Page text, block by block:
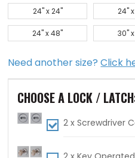
24" x 24" 24"
24" x 48" 30"
Need another size?Click
CHOOSE A LOCK /
2 x Screwdriver